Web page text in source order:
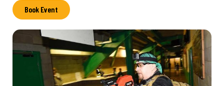
Book Event